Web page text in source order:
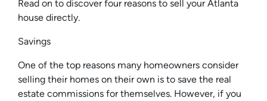
Read on to discover four reasons to sell your Atlanta
house directly.
Savings
One of the top reasons many homeowners consider
selling their homes on their own is to save the real
estate commissions for themselves. However, if you